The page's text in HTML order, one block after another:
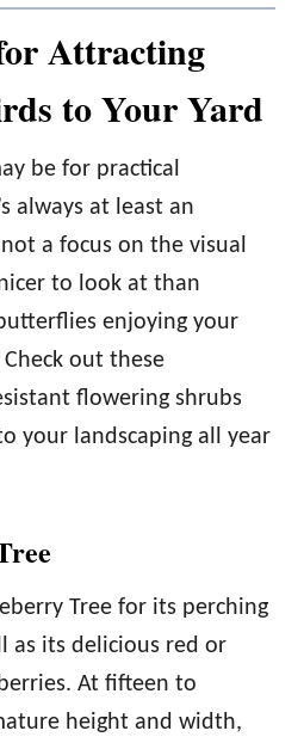
Attracting
to Your Yard
be for practical
always at least an
a focus on the visual
to look at than
enjoying your
out these
flowering shrubs
your landscaping all year
Tree for its perching
as its delicious red or
At fifteen to
height and width,